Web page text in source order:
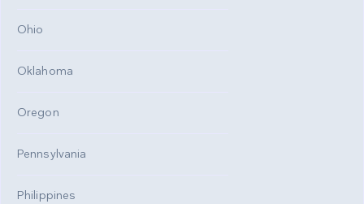
Ohio
Oklahoma
Oregon
Pennsylvania
Philippines